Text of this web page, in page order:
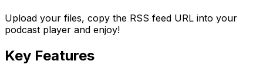
Upload your files, copy the RSS feed URL into your
podcast player and enjoy!
Key Features